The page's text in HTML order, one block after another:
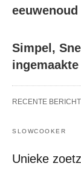
Simpel,
RECENTE
SLOWCOOKER
Unieke